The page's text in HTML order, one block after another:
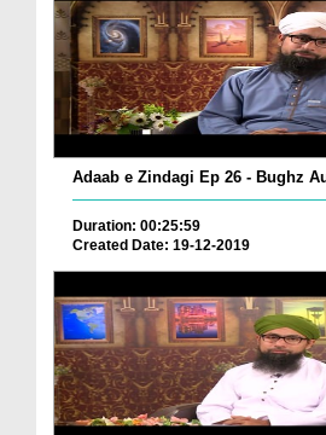
Adaab e Zindagi Ep 26 - Bughz
Duration: 00:25:59
Created Date: 19-12-2019